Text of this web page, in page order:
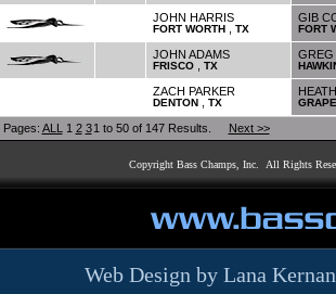
JOHN HARRIS
FORT WORTH, TX
GIB
FORT
JOHN ADAMS
FRISCO, TX
GREG
ZACH PARKER
DENTON, TX
Pages: ALL 1 2 3 1 to 50 of 147 Results. Next >>
Copyright Bass Champs, Inc. All Rights
Web Design by Lana